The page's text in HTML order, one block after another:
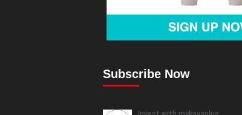
Subscribe Now